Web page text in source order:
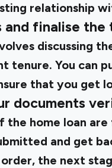
relationship
and finalise the
discussing
tenure. You can
that you get
documents
the home loan
and get
the next